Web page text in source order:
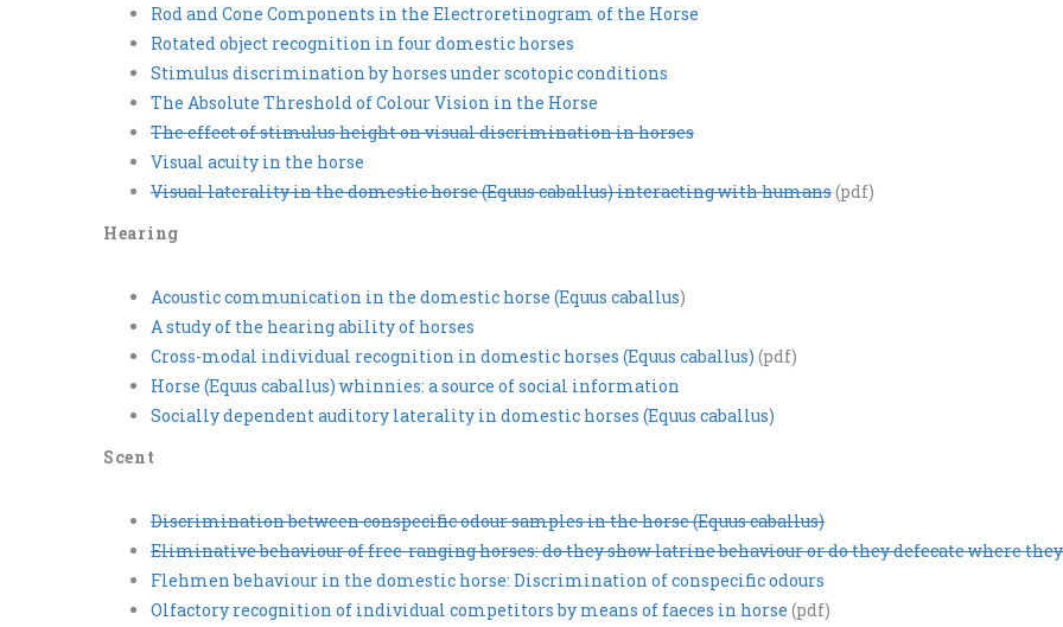
Rod and Cone Components in the Electroretinogram of the Horse
Rotated object recognition in four domestic horses
Stimulus discrimination by horses under scotopic conditions
The Absolute Threshold of Colour Vision in the Horse
The effect of stimulus height on visual discrimination in horses
Visual acuity in the horse
Visual laterality in the domestic horse (Equus caballus) interacting with humans(pdf)
Hearing
Acoustic communication in the domestic horse (Equus caballus)
A study of the hearing ability of horses
Cross-modal individual recognition in domestic horses (Equus caballus) (pdf)
Horse (Equus caballus) whinnies: a source of social information
Socially dependent auditory laterality in domestic horses (Equus caballus)
Scent
Discrimination between conspecific odour samples in the horse (Equus caballus)
Eliminative behaviour of free-ranging horses: do they show latrine behaviour or do they defecate where they
Flehmen behaviour in the domestic horse: Discrimination of conspecific odours
Olfactory recognition of individual competitors by means of faeces in horse (pdf)